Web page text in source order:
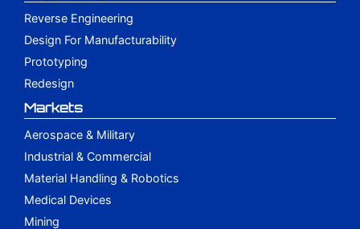
Reverse Engineering
Design For Manufacturability
Prototyping
Redesign
Markets
Aerospace & Military
Industrial & Commercial
Material Handling & Robotics
Medical Devices
Mining